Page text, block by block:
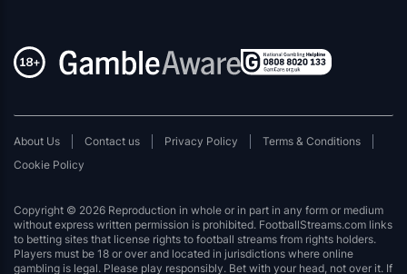
About Us Contact us Privacy Policy
Terms & Conditions
Cookie Policy
Copyright © 2026 Reproduction in whole or in part in any form or medium
without express written permission is prohibited. FootballStreams.com links
to betting sites that license rights to football streams from rights holders.
Players must be 18 or over and located in jurisdictions where online
gambling is legal. Please play responsibly. Bet with your head, not over it. If